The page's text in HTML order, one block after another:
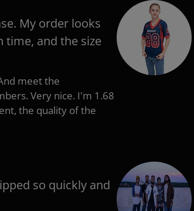
My order looks
time, and the size
meet the
Very nice. I'm 1.68
the quality of the
so quickly and